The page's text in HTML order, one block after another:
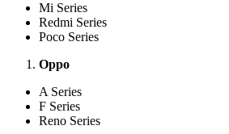
Mi Series
Redmi Series
Poco Series
Oppo
A Series
F Series
Reno Series